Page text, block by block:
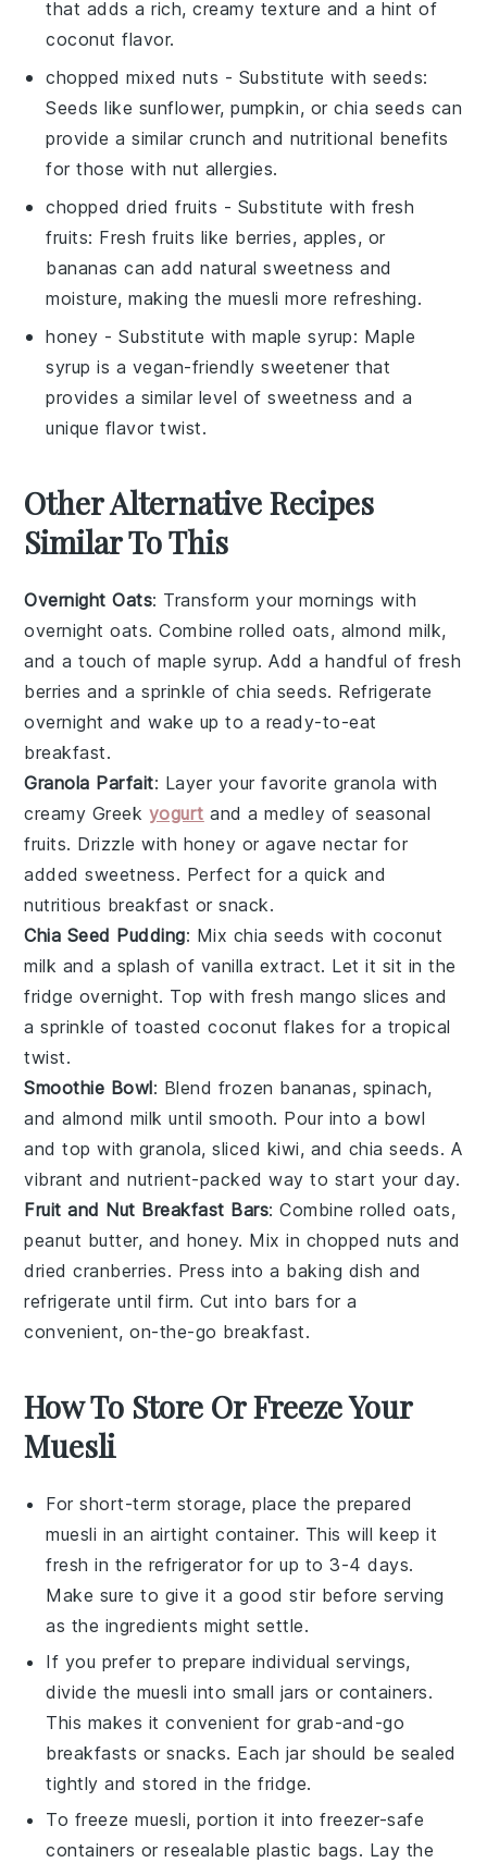
that adds a rich, creamy texture and a hint of
coconut flavor.
chopped mixed nuts - Substitute with seeds:
Seeds like sunflower, pumpkin, or chia seeds can
provide a similar crunch and nutritional benefits
for those with nut allergies.
chopped dried fruits - Substitute with fresh
fruits: Fresh fruits like berries, apples, or
bananas can add natural sweetness and
moisture, making the muesli more refreshing.
honey - Substitute withmaple syrup: Maple
syrup is a vegan-friendly sweetener that
provides a similar level of sweetness and a
unique flavor twist.
Other Alternative Recipes
Similar To This
Overnight Oats: Transform your mornings with
overnight oats. Combine rolled oats, almond milk,
and a touch of maple syrup. Add a handful of fresh
berries and a sprinkle ofchia seeds. Refrigerate
overnight and wake up to a ready-to-eat
breakfast.
Granola Parfait: Layer your favorite granola with
creamy Greek yogurt and a medley ofseasonal
fruits. Drizzle with honey oragave nectar for
added sweetness. Perfect for a quick and
nutritious breakfast or snack.
Chia Seed Pudding: Mix chia seeds with coconut
milk and a splash of vanilla extract. Let it sit in the
fridge overnight. Top with fresh mango slices and
a sprinkle oftoasted coconut flakes for a tropical
twist.
Smoothie Bowl: Blend frozen bananas, spinach,
andalmond milk until smooth. Pour into a bowl
and top with granola,sliced kiwi, and chia seeds. A
vibrant and nutrient-packed way to start your day.
Fruit and Nut Breakfast Bars: Combinerolled oats,
peanut butter, and honey. Mix in chopped nuts and
dried cranberries. Press into a baking dish and
refrigerate until firm. Cut into bars for a
convenient, on-the-go breakfast.
How To Store Or Freeze Your
Muesli
For short-term storage, place the prepared
muesli in an airtight container. This will keep it
fresh in the refrigerator for up to 3-4 days.
Make sure to give it a good stir before serving
as the ingredients might settle.
If you prefer to prepare individual servings,
divide the muesli into small jars or containers.
This makes it convenient for grab-and-go
breakfasts or snacks. Each jar should be sealed
tightly and stored in the fridge.
To freezemuesli, portion it into freezer-safe
containers or resealable plastic bags. Lay the